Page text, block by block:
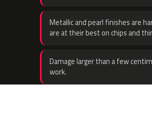
Metallic and pearl finishes are
are at their best on chips and
Damage larger than a few
work.